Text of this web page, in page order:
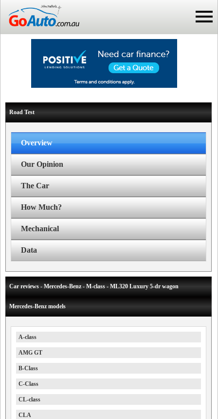
Road Test
Overview
Our Opinion
The Car
How Much?
Mechanical
Data
Car reviews - Mercedes-Benz - M-class - ML320 Luxury 5-dr wagon
Mercedes-Benz models
A-class
AMG GT
B-Class
C-Class
CL-class
CLA